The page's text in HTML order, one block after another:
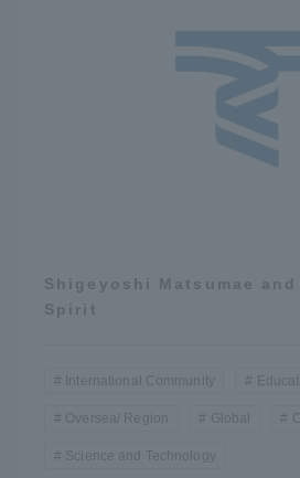
Shigeyoshi Matsumae
Spirit
International Community
Oversea/ Region Global
Science and Technology